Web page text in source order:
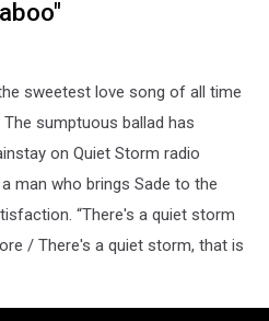
sweetest love song of all time
The sumptuous ballad has
on Quiet Storm radio
man who brings Sade to the
“There's a quiet storm
/ There's a quiet storm, that is